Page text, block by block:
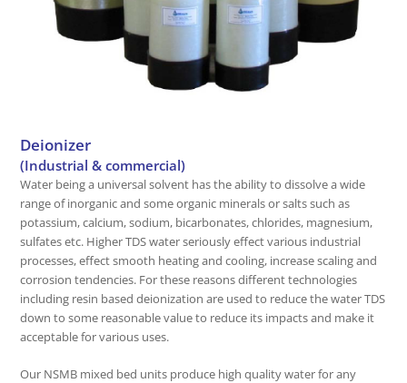
Deionizer
(Industrial & commercial)
Water being a universal solvent has the ability to dissolve a wide
range of inorganic and some organic minerals or salts such as
potassium, calcium, sodium, bicarbonates, chlorides, magnesium,
sulfates etc. Higher TDS water seriously effect various industrial
processes, effect smooth heating and cooling, increase scaling and
corrosion tendencies. For these reasons different technologies
including resin based deionization are used to reduce the water TDS
down to some reasonable value to reduce its impacts and make it
acceptable for various uses.
Our NSMB mixed bed units produce high quality water for any